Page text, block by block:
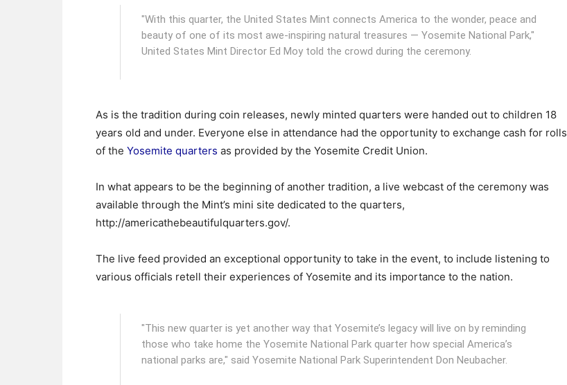
"With this quarter, the United States Mint connects America to the wonder, peace and
beauty of one of its most awe-inspiring natural treasures — Yosemite National Park,"
United States Mint Director Ed Moy told the crowd during the ceremony.
As is the tradition during coin releases, newly minted quarters were handed out to children 18
years old and under. Everyone else in attendance had the opportunity to exchange cash for rolls
of the Yosemite quarters as provided by the Yosemite Credit Union.
In what appears to be the beginning of another tradition, a live webcast of the ceremony was
available through the Mint’s mini site dedicated to the quarters,
http://americathebeautifulquarters.gov/.
The live feed provided an exceptional opportunity to take in the event, to include listening to
various officials retell their experiences of Yosemite and its importance to the nation.
"This new quarter is yet another way that Yosemite’s legacy will live on by reminding
those who take home the Yosemite National Park quarter how special America’s
national parks are," said Yosemite National Park Superintendent Don Neubacher.